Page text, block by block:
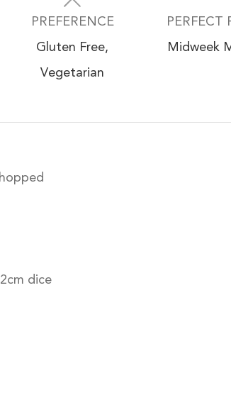
PREFERENCE
Gluten Free,
Vegetarian
PERFECT
Midweek
dice